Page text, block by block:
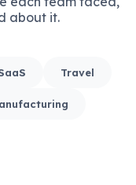
about it.
Travel